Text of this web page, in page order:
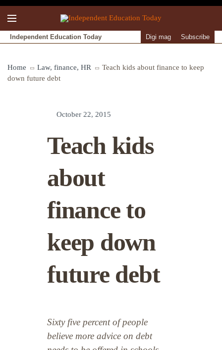
Independent Education Today Digi mag Subscribe
Home Law, finance, HR
Teach kids about finance to keep
down future debt
October 22, 2015
Teach kids
about
finance to
keep down
future debt
Sixty five percent of people
believe more advice on debt